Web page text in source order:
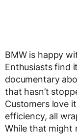
BMW is happy
Enthusiasts find
documentary
that hasn’t
Customers love
efficiency, all
While that might